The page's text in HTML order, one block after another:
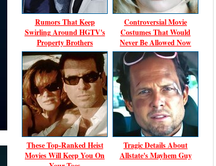
Rumors That Keep
Swirling Around HGTV's
Property Brothers
Controversial Movie
Costumes That Would
Never Be Allowed Now
These Top-Ranked Heist
Movies Will Keep You On
Tragic Details About
Allstate's Mayhem Guy